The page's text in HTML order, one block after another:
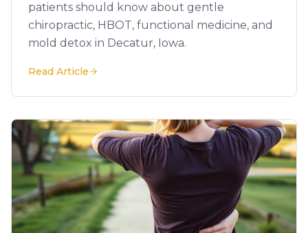
patients should know about gentle
chiropractic, HBOT, functional medicine, and
mold detox in Decatur, Iowa.
Read Article